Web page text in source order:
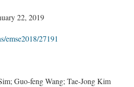
22, 2019
emse2018/27191
Guo-feng Wang; Tae-Jong Kim